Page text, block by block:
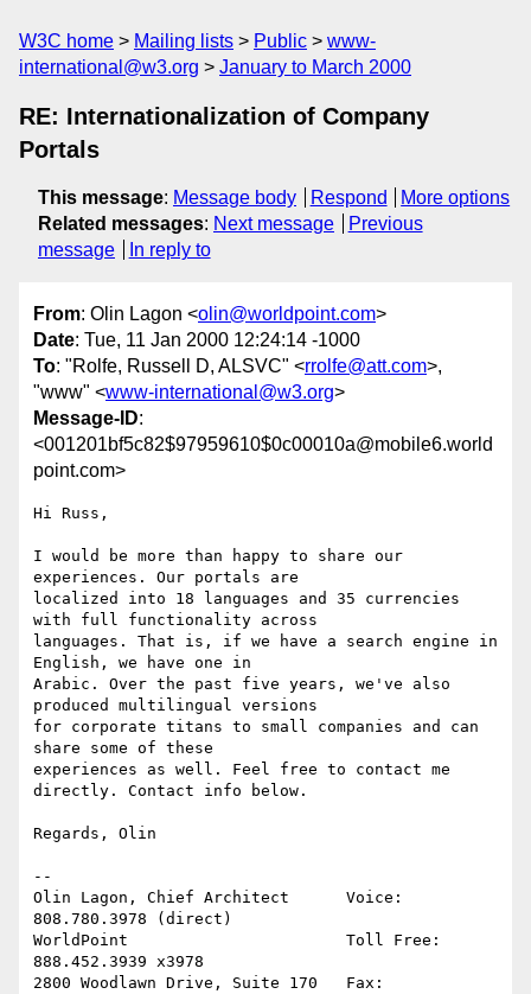
W3C home Mailing lists Public
www-
international@w3.org
January to March 2000
RE: Internationalization of Company
Portals
This message: Message body Respond
More options
Related messages: Next message
Previous
message
In reply to
From: Olin Lagon <olin@worldpoint.com>
Date: Tue, 11 Jan 2000 12:24:14 -1000
To: "Rolfe, Russell D, ALSVC" <rrolfe@att.com>,
"www" <www-international@w3.org>
Message-ID:
<001201bf5c82$97959610$0c00010a@mobile6.world
point.com>
Hi Russ,
I would be more than happy to share our
experiences. Our portals are
localized into 18 languages and 35 currencies
with full functionality across
languages. That is, if we have a search engine in
English, we have one in
Arabic. Over the past five years, we've also
produced multilingual versions
for corporate titans to small companies and can
share some of these
experiences as well. Feel free to contact me
directly. Contact info below.
Regards, Olin
--
Olin Lagon, Chief Architect      Voice:
808.780.3978 (direct)
WorldPoint                       Toll Free:
888.452.3939 x3978
2800 Woodlawn Drive, Suite 170   Fax: